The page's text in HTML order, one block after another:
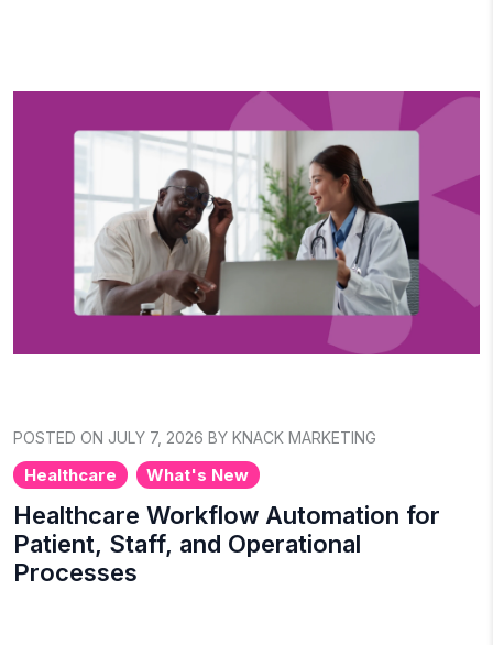
POSTED ON JULY 7, 2026 BY KNACK MARKETING
Healthcare What's New
Healthcare Workflow Automation for
Patient, Staff, and Operational
Processes